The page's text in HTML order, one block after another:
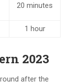
20 minutes
1 hour
2023
after the